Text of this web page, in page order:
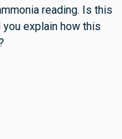
reading. Is this
explain how this